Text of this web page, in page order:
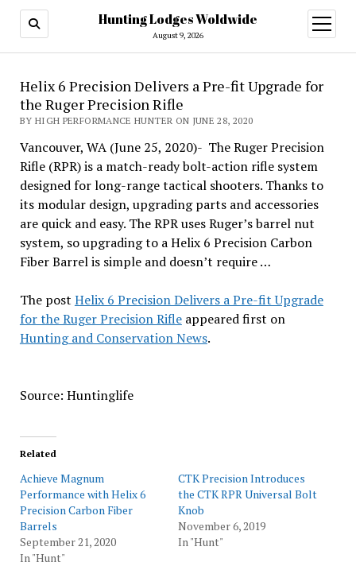
Hunting Lodges Woldwide
August 9, 2026
open
menu
Helix 6 Precision Delivers a Pre-fit Upgrade for
the Ruger Precision Rifle
BY HIGH PERFORMANCE HUNTER ON JUNE 28, 2020
Vancouver, WA (June 25, 2020)- The Ruger Precision
Rifle (RPR) is a match-ready bolt-action rifle system
designed for long-range tactical shooters. Thanks to
its modular design, upgrading parts and accessories
are quick and easy. The RPR uses Ruger’s barrel nut
system, so upgrading to a Helix 6 Precision Carbon
Fiber Barrel is simple and doesn’t require …
The post Helix 6 Precision Delivers a Pre-fit Upgrade
for the Ruger Precision Rifleappeared first on
Hunting and Conservation News.
Source: Huntinglife
Related
Achieve Magnum
Performance with Helix 6
Precision Carbon Fiber
Barrels
September 21, 2020
In "Hunt"
CTK Precision Introduces
the CTK RPR Universal Bolt
Knob
November 6, 2019
In "Hunt"